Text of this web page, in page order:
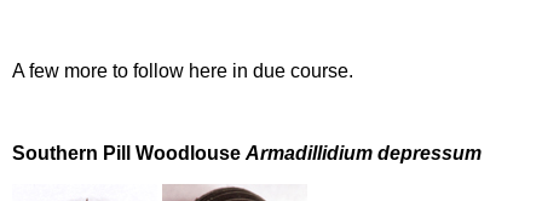
A few more to follow here in due course.
Southern Pill Woodlouse Armadillidium depressum